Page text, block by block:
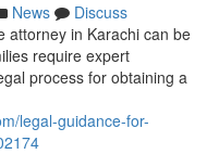
News
Discuss
attorney in Karachi can be
require expert
process for obtaining a
legal-guidance-for-